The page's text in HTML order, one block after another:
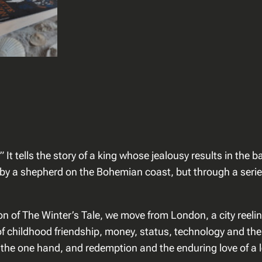
p
T
i
m
It tells the story of a king whose jealousy results in
a shepherd on the Bohemian coast, but through a
of The Winter’s Tale, we move from London, a city
childhood friendship, money, status, technology and
one hand, and redemption and the enduring love of a